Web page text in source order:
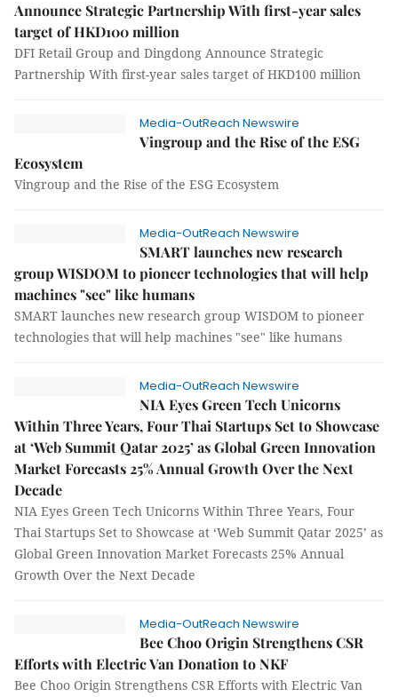
Announce Strategic Partnership With first-year sales
target of HKD100 million
DFI Retail Group and Dingdong Announce Strategic
Partnership With first-year sales target of HKD100 million
Media-OutReach Newswire
Vingroup and the Rise of the ESG
Ecosystem
Vingroup and the Rise of the ESG Ecosystem
Media-OutReach Newswire
SMART launches new research
group WISDOM to pioneer technologies that will help
machines "see" like humans
SMART launches new research group WISDOM to pioneer
technologies that will help machines "see" like humans
Media-OutReach Newswire
NIA Eyes Green Tech Unicorns
Within Three Years, Four Thai Startups Set to Showcase
at ‘Web Summit Qatar 2025’ as Global Green Innovation
Market Forecasts 25% Annual Growth Over the Next
Decade
NIA Eyes Green Tech Unicorns Within Three Years, Four
Thai Startups Set to Showcase at ‘Web Summit Qatar 2025’ as
Global Green Innovation Market Forecasts 25% Annual
Growth Over the Next Decade
Media-OutReach Newswire
Bee Choo Origin Strengthens CSR
Efforts with Electric Van Donation to NKF
Bee Choo Origin Strengthens CSR Efforts with Electric Van